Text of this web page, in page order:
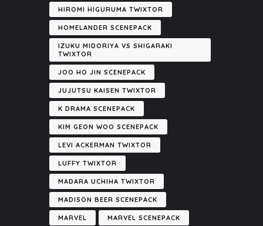
HIROMI HIGURUMA TWIXTOR
HOMELANDER SCENEPACK
IZUKU MIDORIYA VS SHIGARAKI
TWIXTOR
JOO HO JIN SCENEPACK
JUJUTSU KAISEN TWIXTOR
K DRAMA SCENEPACK
KIM GEON WOO SCENEPACK
LEVI ACKERMAN TWIXTOR
LUFFY TWIXTOR
MADARA UCHIHA TWIXTOR
MADISON BEER SCENEPACK
MARVEL MARVEL SCENEPACK